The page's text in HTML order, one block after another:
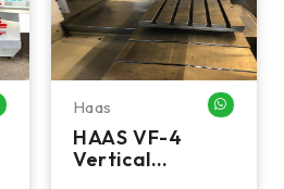
WHATSAPP MEHaas
HAAS VF-4
Vertical